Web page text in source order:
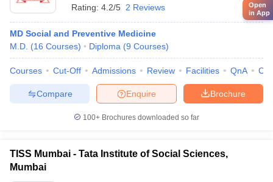
Rating: 4.2/5 2 Reviews
MD Social and Preventive Medicine
M.D. (16 Courses) Diploma (9 Courses)
Courses Cut-Off Admissions Review Facilities QnA
Brochure
Enquire
Compare
100+ Brochures downloaded so far
TISS Mumbai - Tata Institute of Social Sciences,
Mumbai
Open
in App